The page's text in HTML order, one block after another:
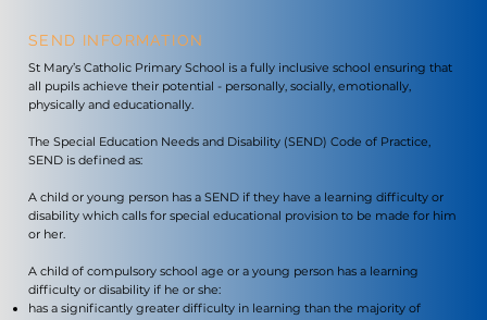
SEND INFORMATION
St Mary’s Catholic Primary School is a fully inclusive school ensuring that
all pupils achieve their potential - personally, socially, emotionally,
physically and educationally.
The Special Education Needs and Disability (SEND) Code of Practice,
SEND is defined as:
A child or young person has a SEND if they have a learning difficulty or
disability which calls for special educational provision to be made for him
or her.
A child of compulsory school age or a young person has a learning
difficulty or disability if he or she:
has a significantly greater difficulty in learning than the majority of